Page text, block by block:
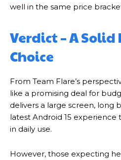
well in the same price
Verdict – A
Choice
From Team Flare’s
like a promising deal for
delivers a large screen, long
latest Android 15
in daily use.
However, those expecting